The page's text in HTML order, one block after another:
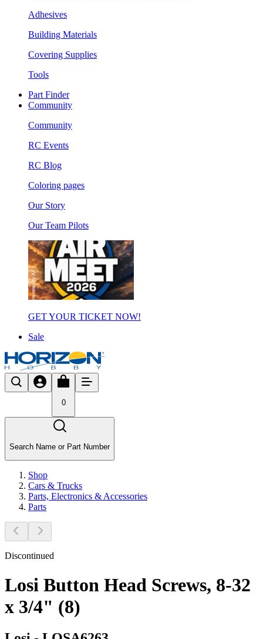
Adhesives
Building Materials
Covering Supplies
Tools
Part Finder
Community
Community
RC Events
RC Blog
Coloring pages
Our Story
Our Team Pilots
GET YOUR TICKET NOW!
Sale
0
Search Name or Part Number
Shop
Cars & Trucks
Parts, Electronics & Accessories
Parts
Discontinued
Losi Button Head Screws, 8-32
x 3/4" (8)